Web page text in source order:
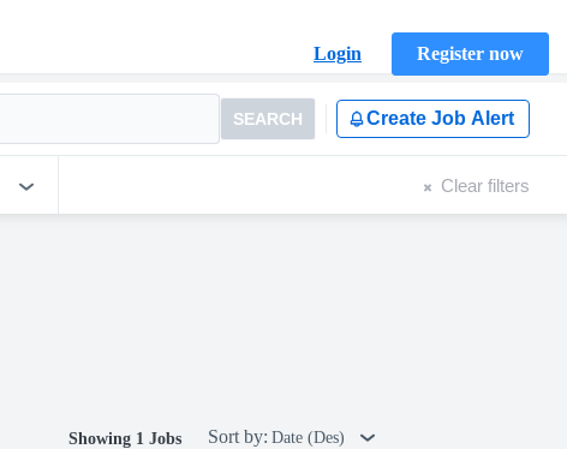
Login
Register now
SEARCH Create Job Alert
Clear filters
Showing 1 Jobs Sort by: Date (Des)